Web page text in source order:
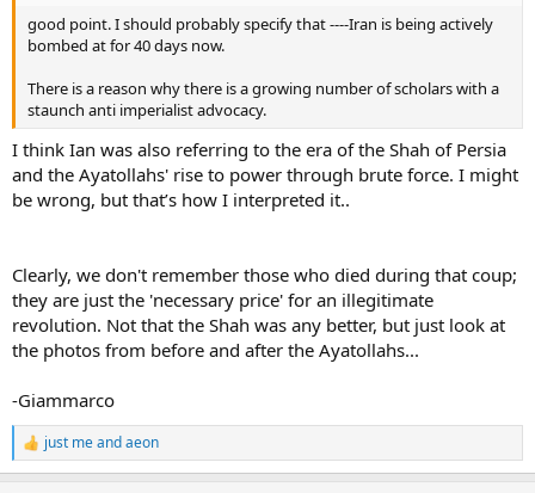
good point. I should probably specify that ----Iran is being actively
bombed at for 40 days now.
There is a reason why there is a growing number of scholars with a
staunch anti imperialist advocacy.
I think Ian was also referring to the era of the Shah of Persia
and the Ayatollahs' rise to power through brute force. I might
be wrong, but that’s how I interpreted it..
Clearly, we don't remember those who died during that coup;
they are just the 'necessary price' for an illegitimate
revolution. Not that the Shah was any better, but just look at
the photos from before and after the Ayatollahs...
-Giammarco
R
e
just meandaeon